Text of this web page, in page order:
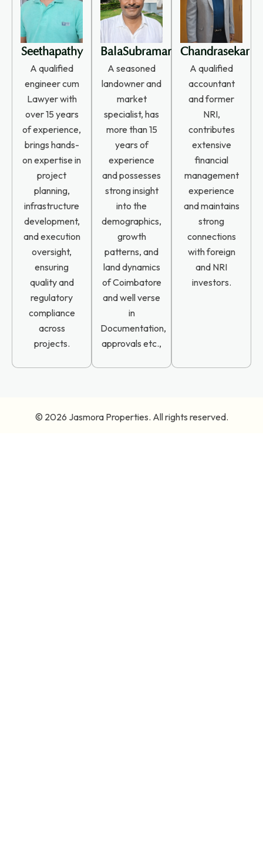
Seethapathy
A qualified
engineer cum
Lawyer with
over 15 years
of experience,
brings hands-
on expertise in
project
planning,
infrastructure
development,
and execution
oversight,
ensuring
quality and
regulatory
compliance
across
projects.
BalaSubramanian
A seasoned
landowner and
market
specialist, has
more than 15
years of
experience
and possesses
strong insight
into the
demographics,
growth
patterns, and
land dynamics
of Coimbatore
and well verse
in
Documentation,
approvals etc.,
Chandrasekar
A qualified
accountant
and former
NRI,
contributes
extensive
financial
management
experience
and maintains
strong
connections
with foreign
and NRI
investors.
© 2026 Jasmora Properties. All rights reserved.